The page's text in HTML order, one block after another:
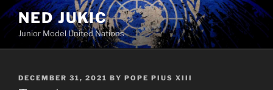
Skip
to
content
NED JUKIC
Junior Model United Nations
POSTED
ON
DECEMBER 31, 2021 BY POPE PIUS XIII